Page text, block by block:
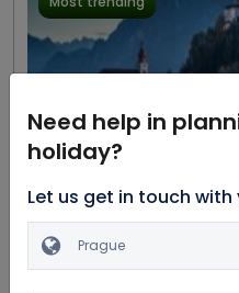
4.4
Excellent
Need help in
holiday?
Let us get in touch with